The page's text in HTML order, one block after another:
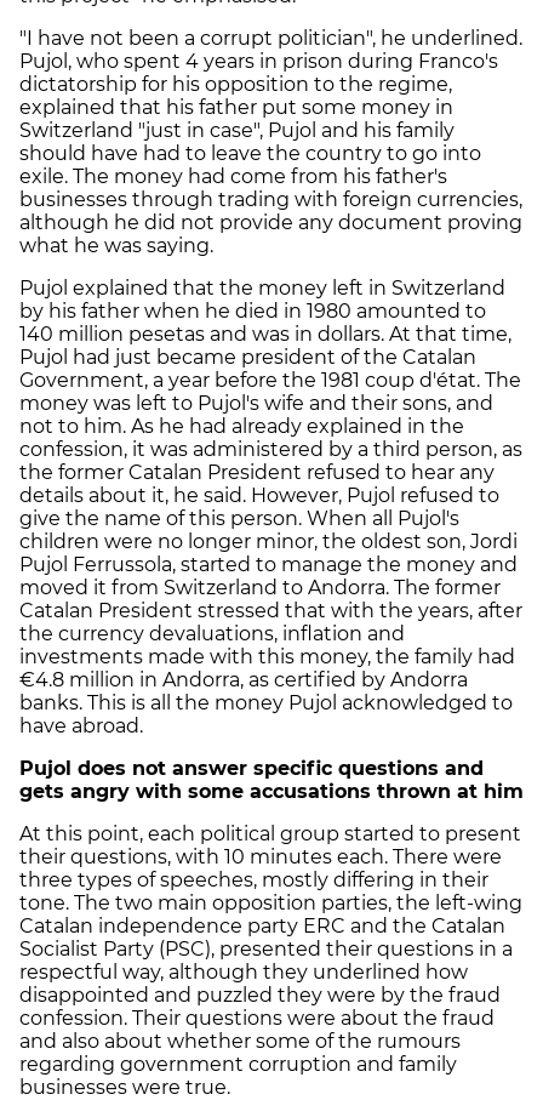
"I have not been a corrupt politician", he underlined.
Pujol, who spent 4 years in prison during Franco's
dictatorship for his opposition to the regime,
explained that his father put some money in
Switzerland "just in case", Pujol and his family
should have had to leave the country to go into
exile. The money had come from his father's
businesses through trading with foreign currencies,
although he did not provide any document proving
what he was saying.
Pujol explained that the money left in Switzerland
by his father when he died in 1980 amounted to
140 million pesetas and was in dollars. At that time,
Pujol had just became president of the Catalan
Government, a year before the 1981 coup d'état. The
money was left to Pujol's wife and their sons, and
not to him. As he had already explained in the
confession, it was administered by a third person, as
the former Catalan President refused to hear any
details about it, he said. However, Pujol refused to
give the name of this person. When all Pujol's
children were no longer minor, the oldest son, Jordi
Pujol Ferrussola, started to manage the money and
moved it from Switzerland to Andorra. The former
Catalan President stressed that with the years, after
the currency devaluations, inflation and
investments made with this money, the family had
€4.8 million in Andorra, as certified by Andorra
banks. This is all the money Pujol acknowledged to
have abroad.
Pujol does not answer specific questions and
gets angry with some accusations thrown at him
At this point, each political group started to present
their questions, with 10 minutes each. There were
three types of speeches, mostly differing in their
tone. The two main opposition parties, the left-wing
Catalan independence party ERC and the Catalan
Socialist Party (PSC), presented their questions in a
respectful way, although they underlined how
disappointed and puzzled they were by the fraud
confession. Their questions were about the fraud
and also about whether some of the rumours
regarding government corruption and family
businesses were true.